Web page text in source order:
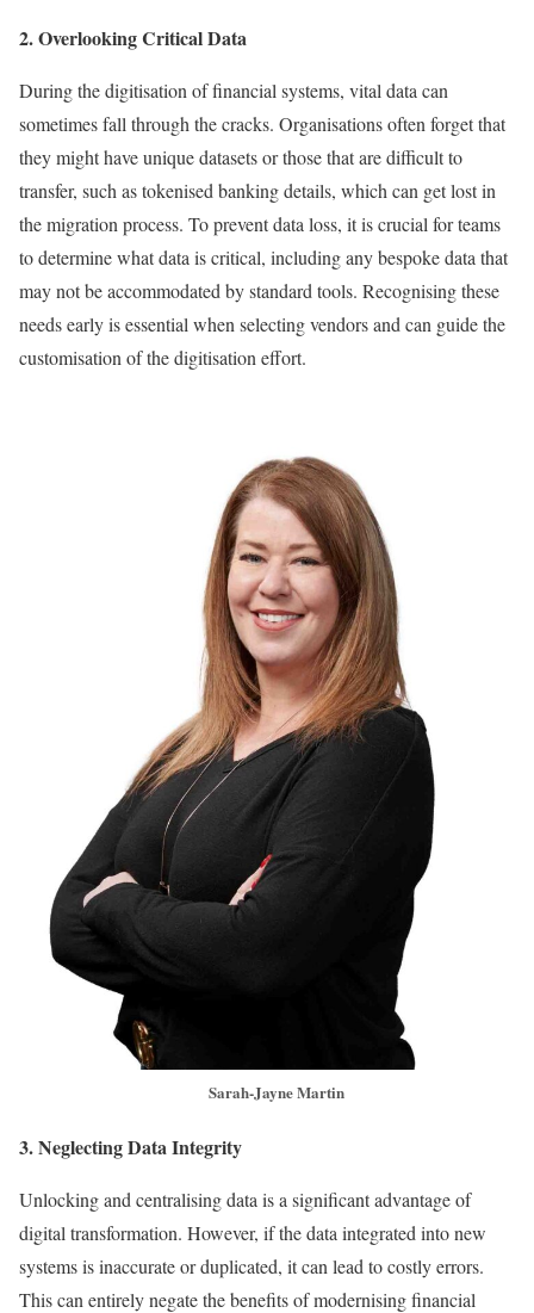
2. Overlooking Critical Data
During the digitisation of financial systems, vital data can
sometimes fall through the cracks. Organisations often forget that
they might have unique datasets or those that are difficult to
transfer, such as tokenised banking details, which can get lost in
the migration process. To prevent data loss, it is crucial for teams
to determine what data is critical, including any bespoke data that
may not be accommodated by standard tools. Recognising these
needs early is essential when selecting vendors and can guide the
customisation of the digitisation effort.
Sarah-Jayne Martin
3. Neglecting Data Integrity
Unlocking and centralising data is a significant advantage of
digital transformation. However, if the data integrated into new
systems is inaccurate or duplicated, it can lead to costly errors.
This can entirely negate the benefits of modernising financial